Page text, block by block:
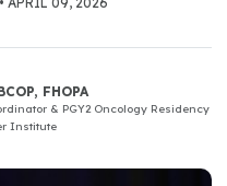
FHOPA
& PGY2 Oncology Residency
Institute